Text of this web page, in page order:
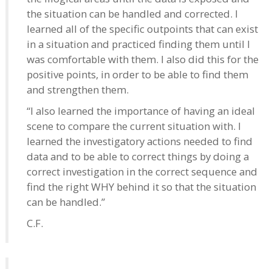
the situation can be handled and corrected. I
learned all of the specific outpoints that can exist
in a situation and practiced finding them until I
was comfortable with them. I also did this for the
positive points, in order to be able to find them
and strengthen them.
“I also learned the importance of having an ideal
scene to compare the current situation with. I
learned the investigatory actions needed to find
data and to be able to correct things by doing a
correct investigation in the correct sequence and
find the right WHY behind it so that the situation
can be handled.”
C.F.